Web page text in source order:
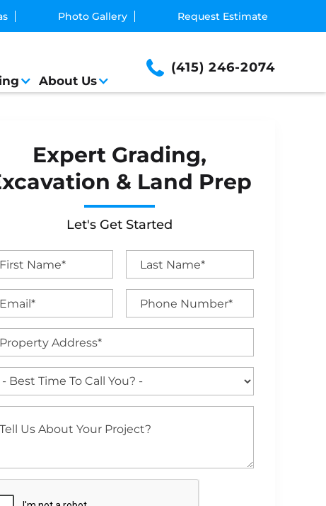
Photo Gallery Request Estimate
About Us
(415) 246-2074
Expert Grading,
& Land Prep
Let's Get Started